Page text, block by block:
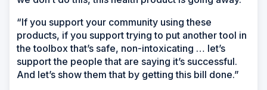
“If you support your community using these
products, if you support trying to put another tool in
the toolbox that’s safe, non-intoxicating … let’s
support the people that are saying it’s successful.
And let’s show them that by getting this bill done.”